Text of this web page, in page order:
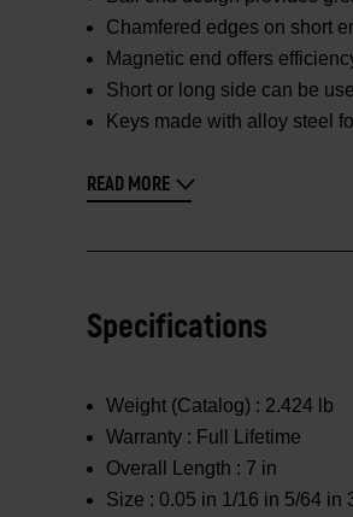
Chamfered edges on short
Magnetic end offers
Short or long side can be
Keys made with alloy steel
READ MORE
Specifications
Weight (Catalog) : 2.424 lb
Warranty : Full Lifetime
Overall Length : 7 in
Size : 0.05 in 1/16 in 5/64 in